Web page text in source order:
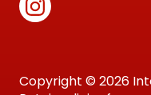
Copyright © 2026